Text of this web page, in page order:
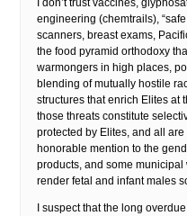
I don’t trust vaccines,
engineering (chemtrails),
scanners, breast exams,
the food pyramid orthodoxy
warmongers in high places,
blending of mutually hostile
structures that enrich Elites at
those threats constitute
protected by Elites, and all
honorable mention to the
products, and some
render fetal and infant males
I suspect that the long